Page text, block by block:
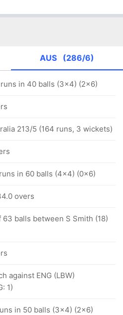
AUS (286/6)
in 40 balls (3x4) (2x6)
213/5 (164 runs, 3 wickets)
in 60 balls (4x4) (0x6)
overs
balls between S Smith (18)
against ENG (LBW)
1)
in 50 balls (3x4) (2x6)